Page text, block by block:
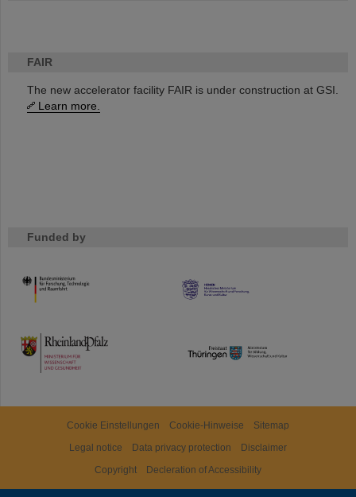
FAIR
The new accelerator facility FAIR is under construction at GSI.
Learn more.
Funded by
HMWK
TMWWDG
Cookie Einstellungen Cookie-Hinweise
Sitemap
Legal notice
Data privacy protection
Disclaimer
Copyright
Decleration of Accessibility